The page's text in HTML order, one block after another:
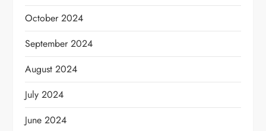
October 2024
September 2024
August 2024
July 2024
June 2024